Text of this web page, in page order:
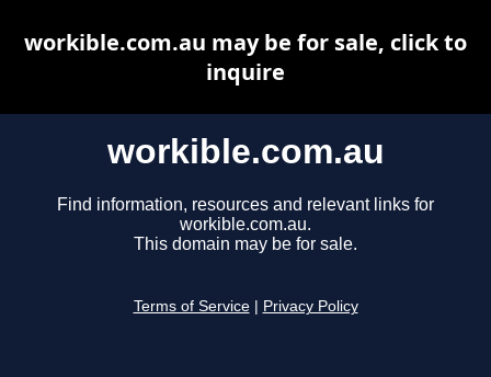
workible.com.au
Find information, resources and relevant links for
workible.com.au.
This domain may be for sale.
Terms of Service Privacy Policy
workible.com.au may be for sale, click to
inquire